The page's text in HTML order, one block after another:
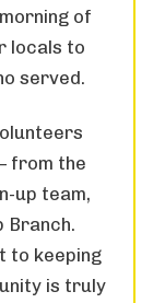
of
locals to
served.
from the
up team,
Branch.
to keeping
is truly